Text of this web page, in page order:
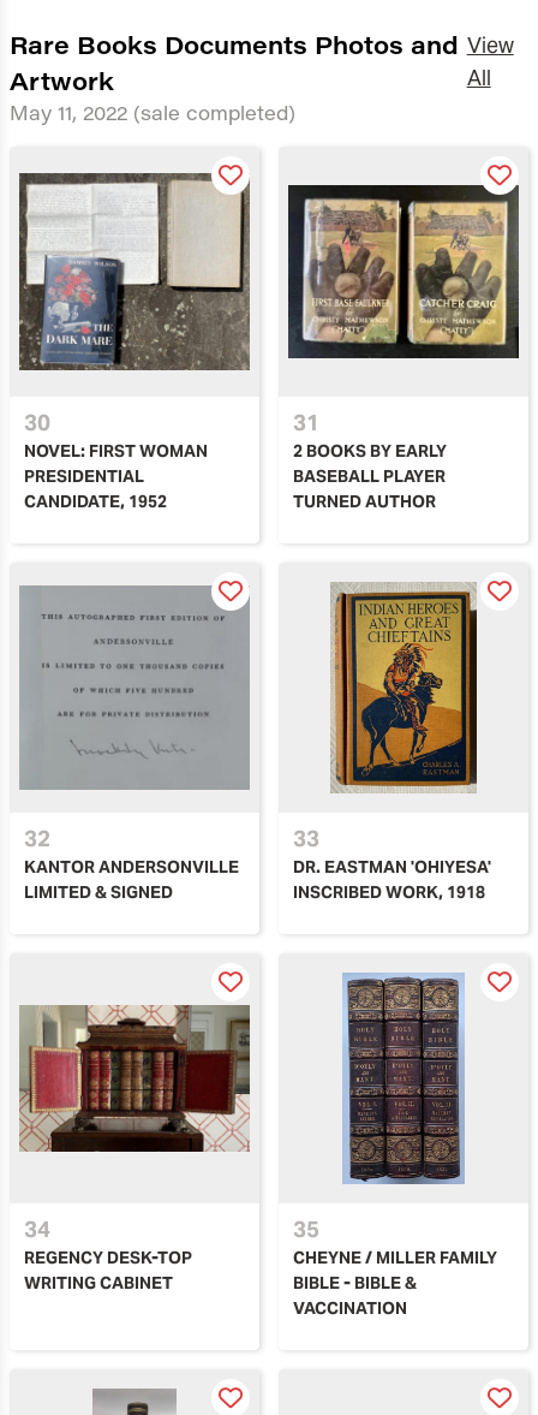
Rare Books Documents Photos and
Artwork
May 11, 2022 (sale completed)
View
All
30
NOVEL: FIRST WOMAN
PRESIDENTIAL
CANDIDATE, 1952
31
2 BOOKS BY EARLY
BASEBALL PLAYER
TURNED AUTHOR
32
KANTOR ANDERSONVILLE
LIMITED & SIGNED
33
DR. EASTMAN 'OHIYESA'
INSCRIBED WORK, 1918
34
REGENCY DESK-TOP
WRITING CABINET
35
CHEYNE / MILLER FAMILY
BIBLE - BIBLE &
VACCINATION